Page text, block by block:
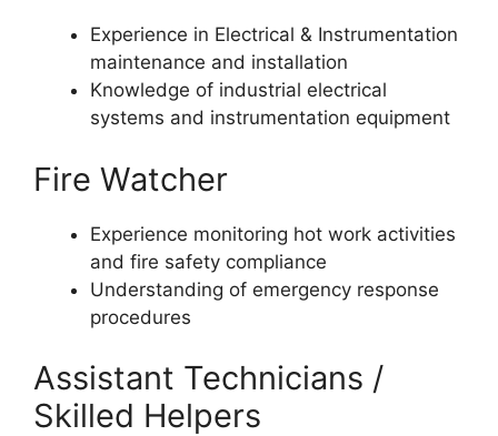
Experience in Electrical & Instrumentation
maintenance and installation
Knowledge of industrial electrical
systems and instrumentation equipment
Fire Watcher
Experience monitoring hot work activities
and fire safety compliance
Understanding of emergency response
procedures
Assistant Technicians /
Skilled Helpers